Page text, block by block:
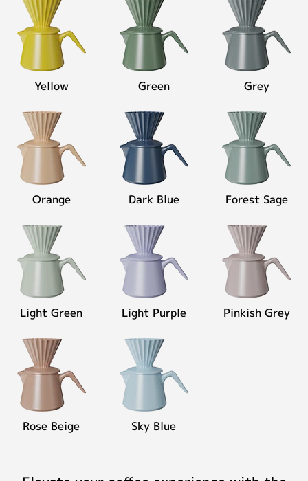
Yellow Green Grey
Orange Dark Blue Forest Sage
Light Green Light Purple Pinkish Grey
Rose Beige Sky Blue